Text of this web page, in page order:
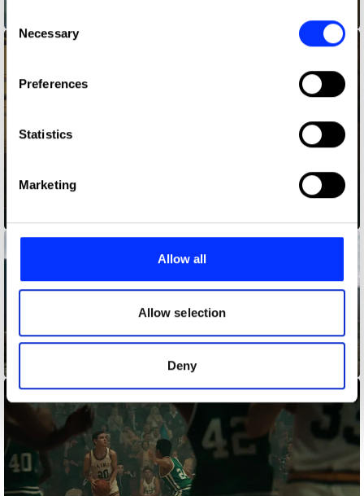
the Privacy trigger icon.
Collect information about your geographical location
Identify your device by actively scanning it for
Find out more about how your personal data is processed
and set your preferences in the
provide social media features and to analyse our traffic.
our social media, advertising and analytics partners who
may combine it with other information that you’ve
of their services.
Selection
Necessary
Preferences
Statistics
Marketing
Allow all
Allow selection
Deny